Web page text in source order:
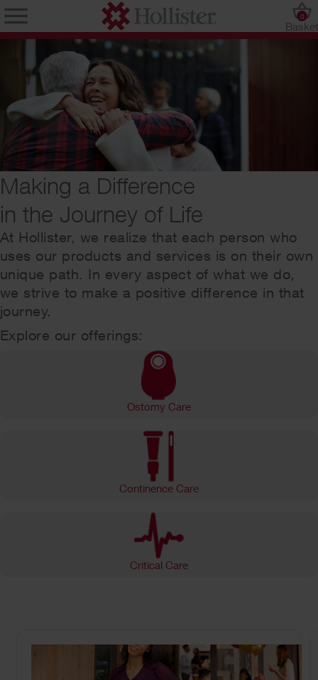
Basket
0
Making a Difference
in the Journey of Life
At Hollister, we realize that each person who
uses our products and services is on their own
unique path. In every aspect of what we do,
we strive to make a positive difference in that
journey.
Explore our offerings:
Ostomy Care
Continence Care
Critical Care